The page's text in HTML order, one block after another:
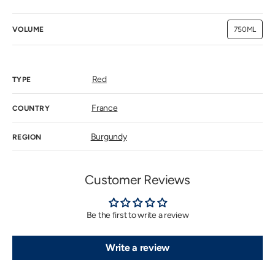
VOLUME 750ML
Variant
sold
TYPE
Red
COUNTRY France
REGION Burgundy
Customer Reviews
Be the first to write a review
Write a review